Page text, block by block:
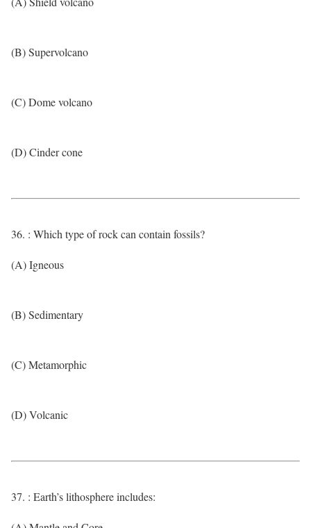
(B) Supervolcano
(C) Dome volcano
(D) Cinder cone
36. : Which type of rock can contain fossils?
(A) Igneous
(B) Sedimentary
(C) Metamorphic
(D) Volcanic
37. : Earth’s lithosphere includes: